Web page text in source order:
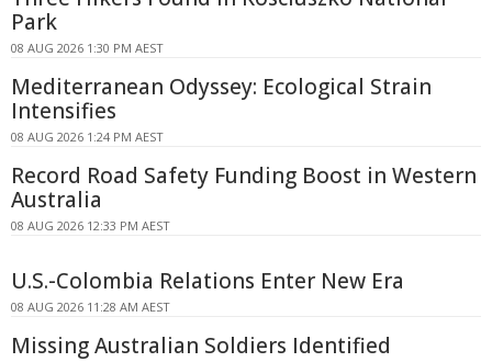
Park
08 AUG 2026 1:30 PM AEST
Mediterranean Odyssey: Ecological Strain
Intensifies
08 AUG 2026 1:24 PM AEST
Record Road Safety Funding Boost in Western
Australia
08 AUG 2026 12:33 PM AEST
U.S.-Colombia Relations Enter New Era
08 AUG 2026 11:28 AM AEST
Missing Australian Soldiers Identified